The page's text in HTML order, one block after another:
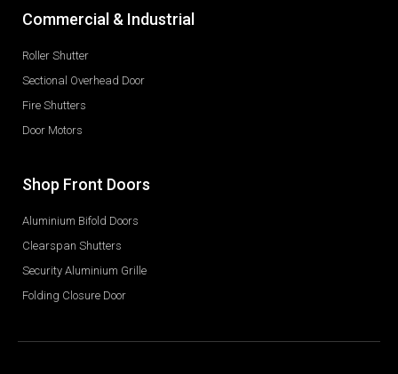
Commercial & Industrial
Roller Shutter
Sectional Overhead Door
Fire Shutters
Door Motors
Shop Front Doors
Aluminium Bifold Doors
Clearspan Shutters
Security Aluminium Grille
Folding Closure Door